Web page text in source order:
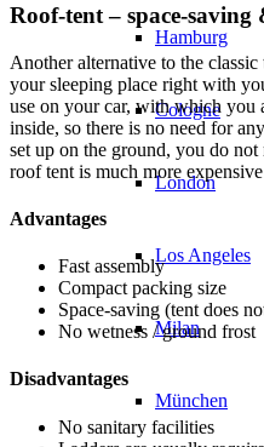
Hamburg
Cologne
London
Los Angeles
Milan
München
Roof-tent – space-saving
Another alternative to the
your sleeping place right with
use on your car, with which you
inside, so there is no need for
set up on the ground, you do
roof tent is much more
Advantages
Fast assembly
Compact packing size
Space-saving (tent does
No wetness / ground frost
Disadvantages
No sanitary facilities